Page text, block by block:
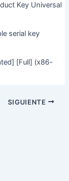
Key Universal
serial key
[Full] (x86-
SIGUIENTE